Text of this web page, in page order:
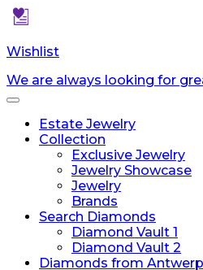
Wishlist
We are always looking for
Toggle
navigationEstate Jewelry
Collection
Exclusive Jewelry
Jewelry Showcase
Jewelry
Brands
Search Diamonds
Diamond Vault 1
Diamond Vault 2
Diamonds from Antwerp